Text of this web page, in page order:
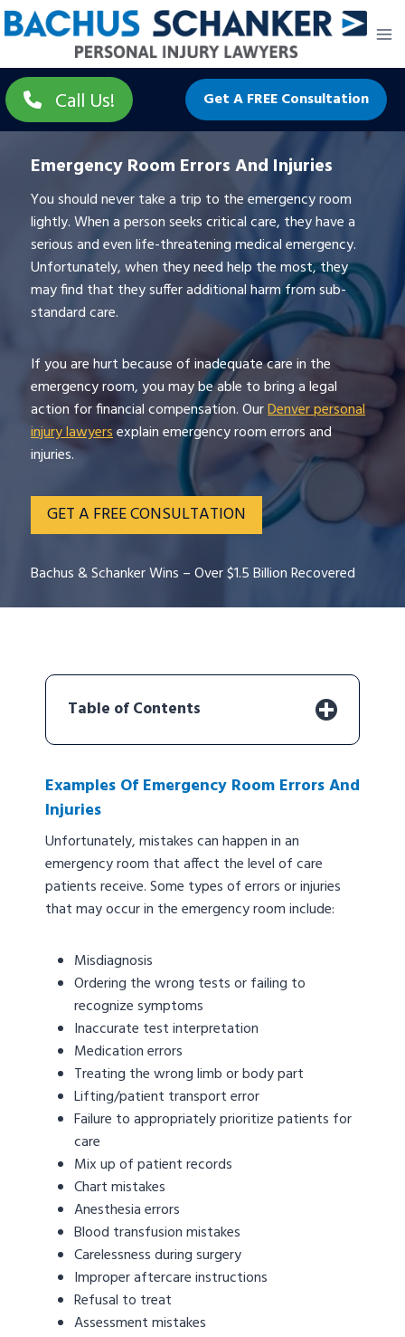
Skip
to
Call Us! Get A FREE Consultation
Emergency Room Errors And Injuries
You should never take a trip to the emergency room
lightly. When a person seeks critical care, they have a
serious and even life-threatening medical emergency.
Unfortunately, when they need help the most, they
may find that they suffer additional harm from sub-
standard care.
If you are hurt because of inadequate care in the
emergency room, you may be able to bring a legal
action for financial compensation. OurDenver personal
injury lawyersexplain emergency room errors and
injuries.
GET A FREE CONSULTATION
Bachus & Schanker Wins – Over $1.5 Billion Recovered
Table of Contents
Examples Of Emergency Room Errors And
Injuries
Unfortunately, mistakes can happen in an
emergency room that affect the level of care
patients receive. Some types of errors or injuries
that may occur in the emergency room include:
Misdiagnosis
Ordering the wrong tests or failing to
recognize symptoms
Inaccurate test interpretation
Medication errors
Treating the wrong limb or body part
Lifting/patient transport error
Failure to appropriately prioritize patients for
care
Mix up of patient records
Chart mistakes
Anesthesia errors
Blood transfusion mistakes
Carelessness during surgery
Improper aftercare instructions
Refusal to treat
Assessment mistakes